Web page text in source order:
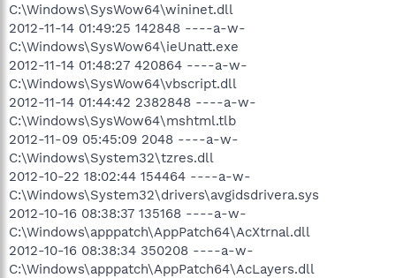
C:\Windows\SysWow64\wininet.dll
2012-11-14 01:49:25 142848 ----a-w-
C:\Windows\SysWow64\ieUnatt.exe
2012-11-14 01:48:27 420864 ----a-w-
C:\Windows\SysWow64\vbscript.dll
2012-11-14 01:44:42 2382848 ----a-w-
C:\Windows\SysWow64\mshtml.tlb
2012-11-09 05:45:09 2048 ----a-w-
C:\Windows\System32\tzres.dll
2012-10-22 18:02:44 154464 ----a-w-
C:\Windows\System32\drivers\avgidsdrivera.sys
2012-10-16 08:38:37 135168 ----a-w-
C:\Windows\apppatch\AppPatch64\AcXtrnal.dll
2012-10-16 08:38:34 350208 ----a-w-
C:\Windows\apppatch\AppPatch64\AcLayers.dll